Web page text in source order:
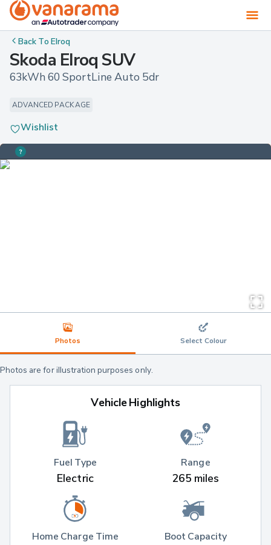
Back ToElroq
Skoda Elroq SUV
63kWh 60 SportLine Auto 5dr
ADVANCED PACKAGE
Wishlist
Photos Select Colour
Photos are for illustration purposes only.
Vehicle Highlights
Fuel Type
Electric
Home Charge Time
Range
265 miles
Boot Capacity